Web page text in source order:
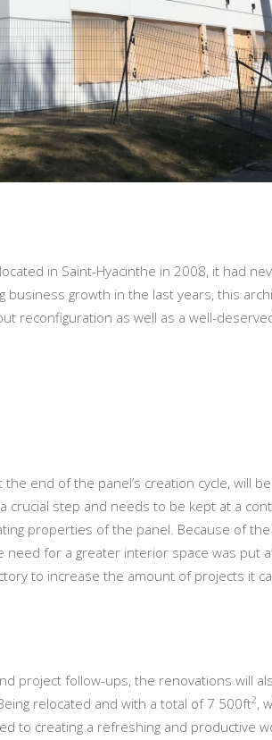
in Saint-Hyacinthe in 2008, it had
growth in the last years, this
reconfiguration as well as a well-
end of the panel’s creation cycle, will
crucial step and needs to be kept at a
properties of the panel. Because of the
need for a greater interior space was put
to increase the amount of projects it
project follow-ups, the renovations will
relocated and with a total of 7 500ft2,
to creating a refreshing and productive